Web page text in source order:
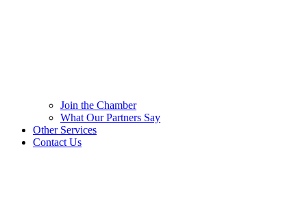
Join the Chamber
What Our Partners Say
Other Services
Contact Us